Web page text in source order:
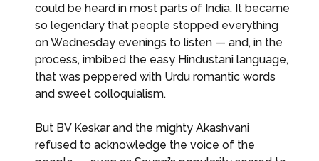
could be heard in most parts of India. It became
so legendary that people stopped everything
on Wednesday evenings to listen — and, in the
process, imbibed the easy Hindustani language,
that was peppered with Urdu romantic words
and sweet colloquialism.
But BV Keskar and the mighty Akashvani
refused to acknowledge the voice of the